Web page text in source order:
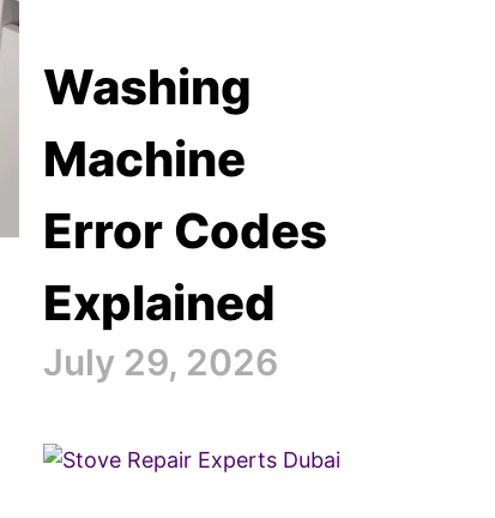
Washing
Machine
Error Codes
Explained
July 29, 2026